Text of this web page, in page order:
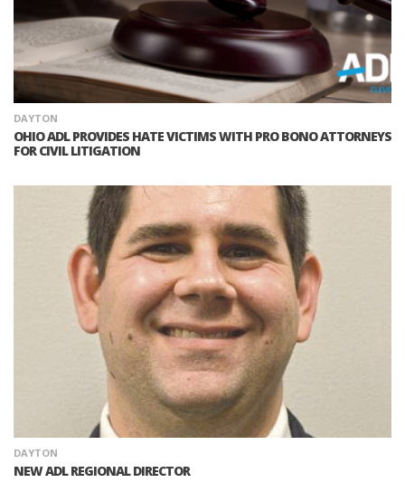
DAYTON
OHIO ADL PROVIDES HATE VICTIMS WITH PRO BONO ATTORNEYS
FOR CIVIL LITIGATION
DAYTON
NEW ADL REGIONAL DIRECTOR